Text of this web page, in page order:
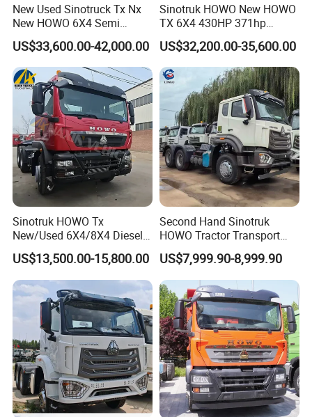
update:2025-05-10
New Used Sinotruck Tx Nx
New HOWO 6X4 Semi
Trailer Head Heavy Duty
Concrete Mixer Cargo Lorry
Garbage Fuel Water
Bitumen Tank Fire Tipper
Dumper Tractor Truck
US$33,600.00-42,000.00
Sinotruk HOWO New HOWO
TX 6X4 430HP 371hp
Tractor Truck for Tanzania
Zambia Zimbabwe Sudan
Tractor Head Truck
US$32,200.00-35,600.00
Sinotruk HOWO Tx
New/Used 6X4/8X4 Diesel
10/12 Wheel Cargo Box
Lorry Trailer Concrete Mixer
Tractor Tipper Tipping
Mining Dumper Dump Truck
US$13,500.00-15,800.00
Second Hand Sinotruk
HOWO Tractor Transport
Cargo Truck Heavy Duty
Truck
US$7,999.90-8,999.90